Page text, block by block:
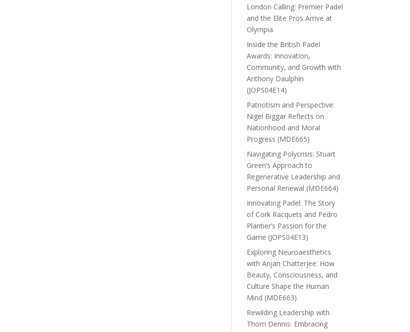
London Calling: Premier Padel
and the Elite Pros Arrive at
Olympia
Inside the British Padel
Awards: Innovation,
Community, and Growth with
Anthony Daulphin
(JOPS04E14)
Patriotism and Perspective:
Nigel Biggar Reflects on
Nationhood and Moral
Progress (MDE665)
Navigating Polycrisis: Stuart
Green’s Approach to
Regenerative Leadership and
Personal Renewal (MDE664)
Innovating Padel: The Story
of Cork Racquets and Pedro
Plantier’s Passion for the
Game (JOPS04E13)
Exploring Neuroaesthetics
with Anjan Chatterjee: How
Beauty, Consciousness, and
Culture Shape the Human
Mind (MDE663)
Rewilding Leadership with
Thom Dennis: Embracing